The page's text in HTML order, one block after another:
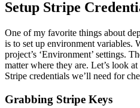
Setup Stripe
One of my favorite things about
is to set up environment variables.
project’s ‘Environment’ settings.
matter where they are. Let’s look
Stripe credentials we’ll need for
Grabbing Stripe Keys